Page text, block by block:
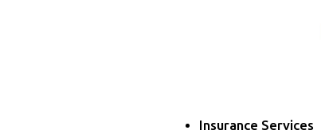
Insurance Services